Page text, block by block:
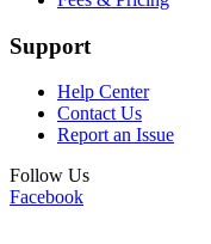
Support
Help Center
Contact Us
Report an Issue
Follow Us
Facebook